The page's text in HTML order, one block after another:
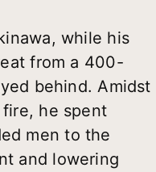
while his
from a 400-
behind. Amidst
he spent
men to the
and lowering